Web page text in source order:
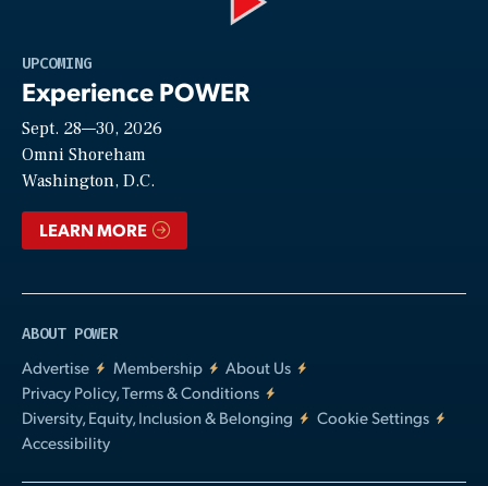
UPCOMING
Experience POWER
Sept. 28—30, 2026
Omni Shoreham
Washington, D.C.
LEARN MORE
ABOUT POWER
Advertise
Membership
About Us
Privacy Policy, Terms & Conditions
Diversity, Equity, Inclusion & Belonging
Cookie Settings
Accessibility